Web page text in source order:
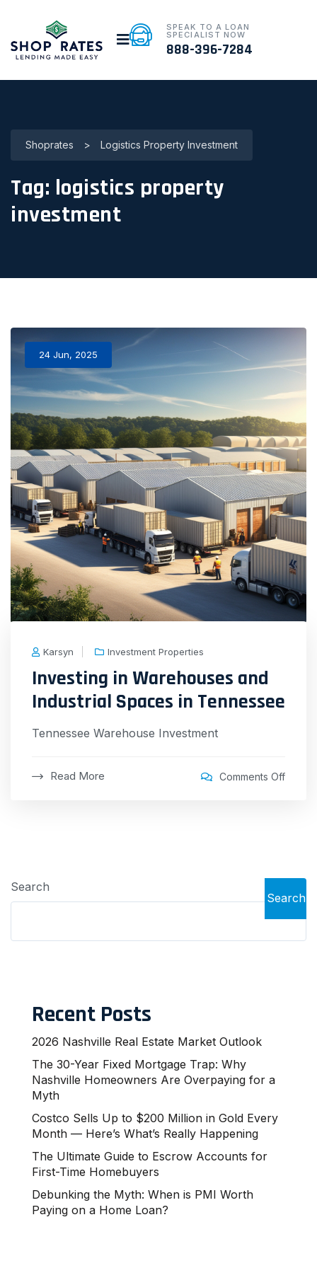
SPEAK TO A LOAN
SPECIALIST NOW
888-396-7284
Shoprates > Logistics Property Investment
Tag: logistics property
investment
24 Jun, 2025
Karsyn Investment Properties
Investing in Warehouses and
Industrial Spaces in Tennessee
Tennessee Warehouse Investment
Read More Comments Off
Search
Search
Recent Posts
2026 Nashville Real Estate Market Outlook
The 30-Year Fixed Mortgage Trap: Why
Nashville Homeowners Are Overpaying for a
Myth
Costco Sells Up to $200 Million in Gold Every
Month — Here’s What’s Really Happening
The Ultimate Guide to Escrow Accounts for
First-Time Homebuyers
Debunking the Myth: When is PMI Worth
Paying on a Home Loan?